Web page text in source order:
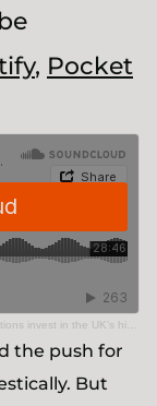
, Pocket
science & technology ecosystem?
the push for
But